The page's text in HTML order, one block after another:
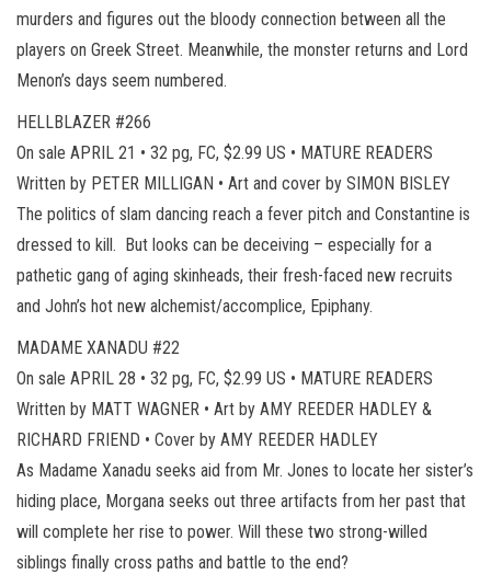
murders and figures out the bloody connection between all the
players on Greek Street. Meanwhile, the monster returns and Lord
Menon’s days seem numbered.
HELLBLAZER #266
On sale APRIL 21 • 32 pg, FC, $2.99 US • MATURE READERS
Written by PETER MILLIGAN • Art and cover by SIMON BISLEY
The politics of slam dancing reach a fever pitch and Constantine is
dressed to kill. But looks can be deceiving – especially for a
pathetic gang of aging skinheads, their fresh-faced new recruits
and John’s hot new alchemist/accomplice, Epiphany.
MADAME XANADU #22
On sale APRIL 28 • 32 pg, FC, $2.99 US • MATURE READERS
Written by MATT WAGNER • Art by AMY REEDER HADLEY &
RICHARD FRIEND • Cover by AMY REEDER HADLEY
As Madame Xanadu seeks aid from Mr. Jones to locate her sister’s
hiding place, Morgana seeks out three artifacts from her past that
will complete her rise to power. Will these two strong-willed
siblings finally cross paths and battle to the end?